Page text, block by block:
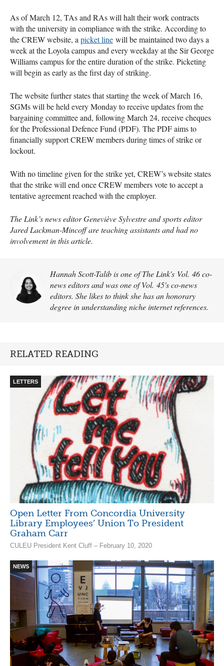
As of March 12, TAs and RAs will halt their work contracts
with the university in compliance with the strike. According to
the CREW website, a picket line will be maintained two days a
week at the Loyola campus and every weekday at the Sir George
Williams campus for the entire duration of the strike. Picketing
will begin as early as the first day of striking.
The website further states that starting the week of March 16,
SGMs will be held every Monday to receive updates from the
bargaining committee and, following March 24, receive cheques
for the Professional Defence Fund (PDF). The PDF aims to
financially support CREW members during times of strike or
lockout.
With no timeline given for the strike yet, CREW’s website states
that the strike will end once CREW members vote to accept a
tentative agreement reached with the employer.
The Link’s news editor Geneviève Sylvestre and sports editor
Jared Lackman-Mincoff are teaching assistants and had no
involvement in this article.
Hannah Scott-Talib is one of The Link's Vol. 46 co-
news editors and was one of Vol. 45's co-news
editors. She likes to think she has an honorary
degree in understanding niche internet references.
RELATED READING
LETTERS
Open Letter From Concordia University
Library Employees’ Union To President
Graham Carr
CULEU President Kent Cluff – February 10, 2020
NEWS